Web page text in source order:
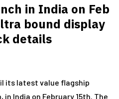
in India on Feb
bound display
details
its latest value flagship
India on February 15th. The